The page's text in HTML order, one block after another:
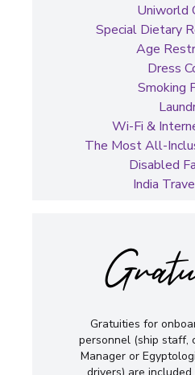
Uniworld
Special Dietary
Age
Dress
Smoking
Wi-Fi &
The Most All-
Disabled
India
Gratuities for
personnel (ship staff,
Manager or
drivers) are